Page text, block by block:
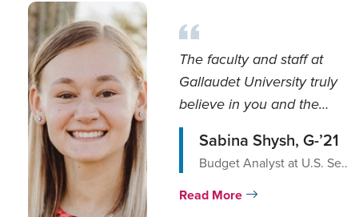
The faculty and staff at
Gallaudet University truly
believe in you and the
curriculum is designed...
Sabina Shysh, G-’21
Budget Analyst at U.S.
Read More